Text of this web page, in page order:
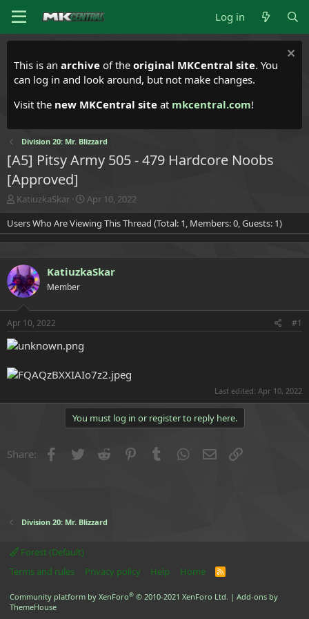
Log in
This is an archive of the original MKCentral site. You
can log in and look around, but not make changes.
Visit the new MKCentral site at mkcentral.com!
Division 20: Mr. Blizzard
[A5] Pitsy Army 505 - 479 Hardcore Noobs
[Approved]
T
h
r
e
s
t
a
r
t
r
KatiuzkaSkar
S
t
a
r
a
Apr 10, 2022
Users Who Are Viewing This Thread (Total: 1, Members: 0, Guests: 1)
KatiuzkaSkar
Member
Apr 10, 2022 #1
Last edited: Apr 10, 2022
You must log in or register to reply here.
Share: Facebook
Twitter Reddit PinterestTumblr WhatsApp
Email
Division 20: Mr. Blizzard
Forest (Default)
Terms and rules
Privacy policy Help Home
R
Community platform by XenForo® © 2010-2021 XenForo Ltd. | Add-ons by
ThemeHouse